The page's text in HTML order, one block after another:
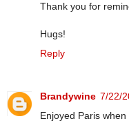
Thank you for
Hugs!
Reply
Brandywine 7/22/
Enjoyed Paris